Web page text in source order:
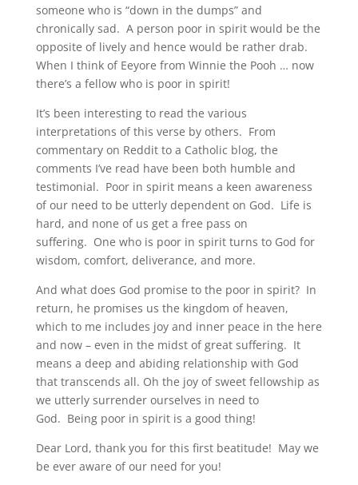
someone who is “down in the dumps” and
chronically sad. A person poor in spirit would be the
opposite of lively and hence would be rather drab.
When I think of Eeyore from Winnie the Pooh … now
there’s a fellow who is poor in spirit!
It’s been interesting to read the various
interpretations of this verse by others. From
commentary on Reddit to a Catholic blog, the
comments I’ve read have been both humble and
testimonial. Poor in spirit means a keen awareness
of our need to be utterly dependent on God. Life is
hard, and none of us get a free pass on
suffering. One who is poor in spirit turns to God for
wisdom, comfort, deliverance, and more.
And what does God promise to the poor in spirit? In
return, he promises us the kingdom of heaven,
which to me includes joy and inner peace in the here
and now – even in the midst of great suffering. It
means a deep and abiding relationship with God
that transcends all. Oh the joy of sweet fellowship as
we utterly surrender ourselves in need to
God. Being poor in spirit is a good thing!
Dear Lord, thank you for this first beatitude! May we
be ever aware of our need for you!